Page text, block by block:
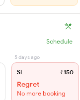
Schedule
5 days ago
SL ₹150
Regret
No more booking